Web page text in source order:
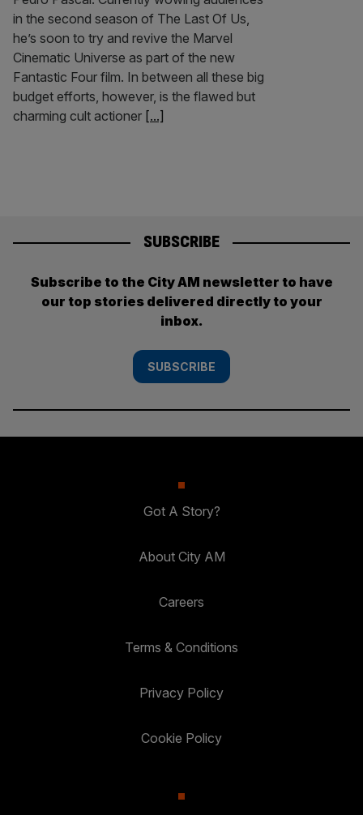
in the second season of The Last Of Us,
he’s soon to try and revive the Marvel
Cinematic Universe as part of the new
Fantastic Four film. In between all these big
budget efforts, however, is the flawed but
charming cult actioner [...]
SUBSCRIBE
Subscribe to the City AM newsletter to have
our top stories delivered directly to your
inbox.
SUBSCRIBE
Got A Story?
About City AM
Careers
Terms & Conditions
Privacy Policy
Cookie Policy